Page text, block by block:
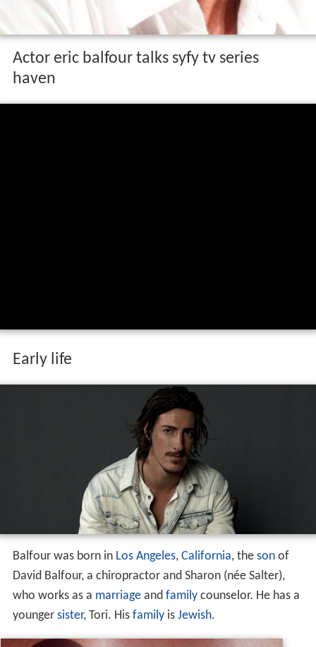
Actor eric balfour talks syfy tv series
haven
Early life
Balfour was born inLos Angeles, California, the sonof
David Balfour, a chiropractor and Sharon (née Salter),
who works as a marriageand familycounselor. He has a
younger sister, Tori. His familyis Jewish.